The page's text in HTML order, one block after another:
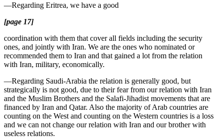
—Regarding Eritrea, we have a good
[page 17]
coordination with them that cover all fields including the security
ones, and jointly with Iran. We are the ones who nominated or
recommended them to Iran and that gained a lot from the relation
with Iran, military, economically.
—Regarding Saudi-Arabia the relation is generally good, but
strategically is not good, due to their fear from our relation with Iran
and the Muslim Brothers and the Salafi-Jihadist movements that are
financed by Iran and Qatar. Also the majority of Arab countries are
counting on the West and counting on the Western countries is a loss
and we can not change our relation with Iran and our brother with
useless relations.